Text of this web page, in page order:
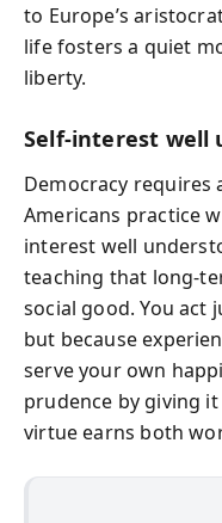
to Europe’s
life fosters a quiet
liberty.
Self-interest well
Democracy requires
Americans practice
interest well
teaching that long-
social good. You act
but because
serve your own
prudence by giving
virtue earns both